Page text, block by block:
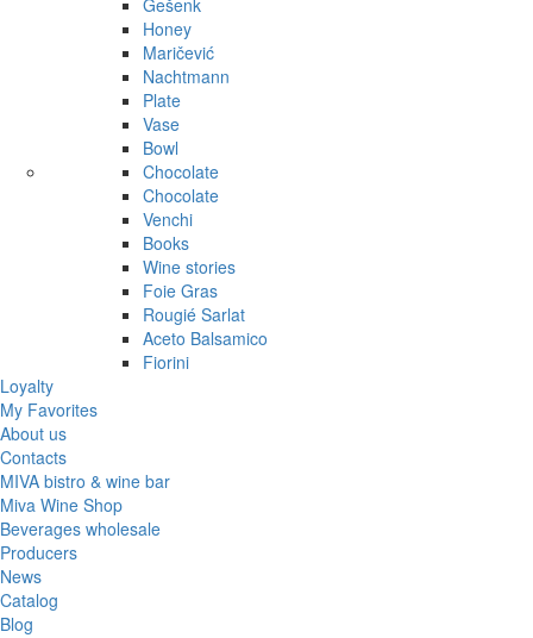
Gešenk
Honey
Maričević
Nachtmann
Plate
Vase
Bowl
Chocolate
Chocolate
Venchi
Books
Wine stories
Foie Gras
Rougié Sarlat
Aceto Balsamico
Fiorini
Loyalty
My Favorites
About us
Contacts
MIVA bistro & wine bar
Miva Wine Shop
Beverages wholesale
Producers
News
Catalog
Blog